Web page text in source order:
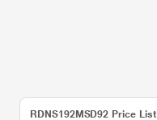
RDNS192MSD92 Price List